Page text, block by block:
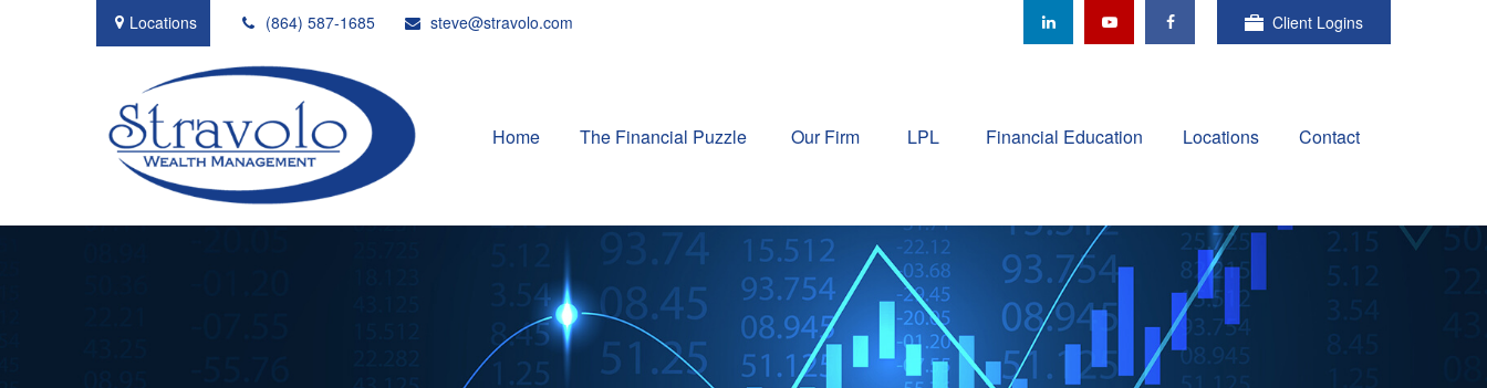
Locations (864) 587-1685 steve@stravolo.com Client Logins
Home The Financial Puzzle Our Firm LPL Financial Education Locations Contact